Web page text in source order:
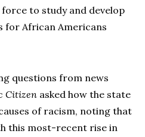
to study and develop
for African Americans
questions from news
Citizen asked how the state
of racism, noting that
this most-recent rise in